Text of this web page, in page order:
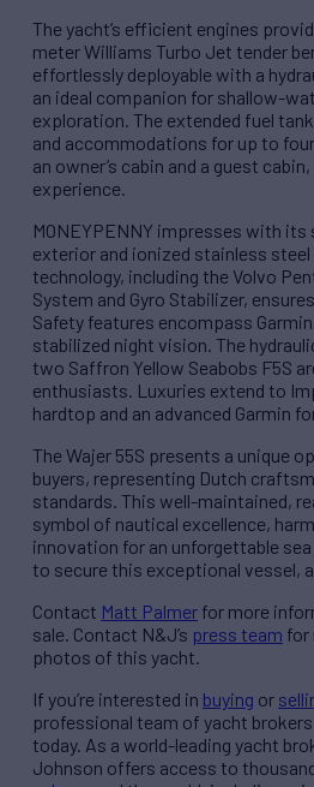
The yacht’s efficient engines
meter Williams Turbo Jet tender
effortlessly deployable with a
an ideal companion for shallow-
exploration. The extended fuel
and accommodations for up to
an owner’s cabin and a guest
experience.
MONEYPENNY impresses with
exterior and ionized stainless
technology, including the Volvo
System and Gyro Stabilizer,
Safety features encompass Garmin
stabilized night vision. The
two Saffron Yellow Seabobs F5S
enthusiasts. Luxuries extend to
hardtop and an advanced Garmin
The Wajer 55S presents a unique
buyers, representing Dutch
standards. This well-maintained,
symbol of nautical excellence,
innovation for an unforgettable
to secure this exceptional vessel,
Contact Matt Palmer for more
sale. Contact N&J’s press team for
photos of this yacht.
If you’re interested in buying or
professional team of yacht
today. As a world-leading yacht
Johnson offers access to